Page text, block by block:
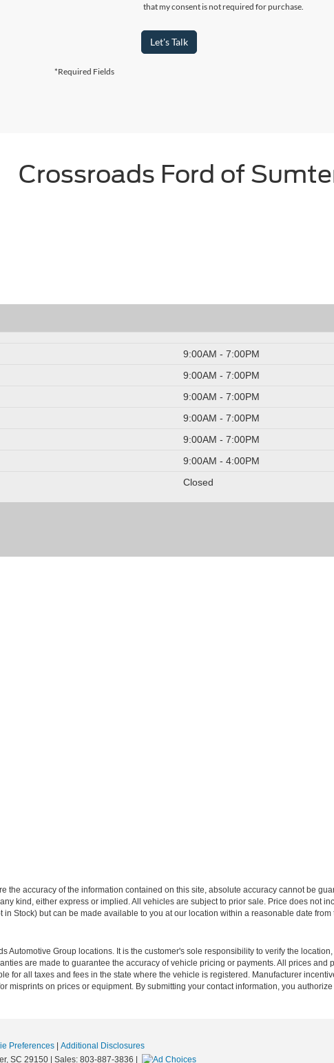
that my consent is not required for purchase.
Let's Talk
*Required Fields
Crossroads Ford of
9:00AM - 7:00PM
9:00AM - 7:00PM
9:00AM - 7:00PM
9:00AM - 7:00PM
9:00AM - 7:00PM
9:00AM - 4:00PM
Closed
the accuracy of the information contained on this site, absolute accuracy cannot be
kind, either express or implied. All vehicles are subject to prior sale. Price does not
Stock) but can be made available to you at our location within a reasonable date
Automotive Group locations. It is the customer's sole responsibility to verify the
are made to guarantee the accuracy of vehicle pricing or payments. All prices and
for all taxes and fees in the state where the vehicle is registered. Manufacturer
misprints on prices or equipment. By submitting your contact information, you
Preferences
Additional Disclosures
SC 29150 | Sales: 803-887-3836